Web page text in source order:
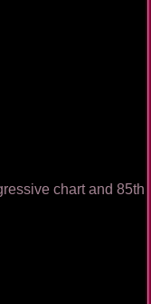
chart and 85th